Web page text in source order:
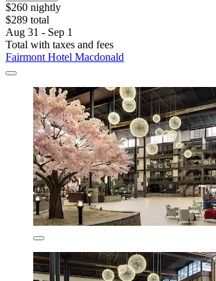
$260 nightly
$289 total
Aug 31 - Sep 1
Total with taxes and fees
Fairmont Hotel Macdonald